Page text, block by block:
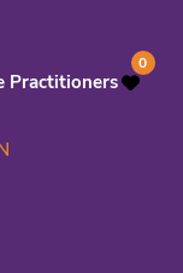
Practitioners
0